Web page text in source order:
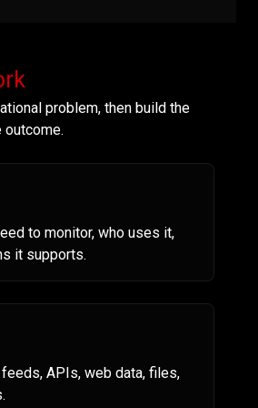
problem, then build the
outcome.
to monitor, who uses it,
it supports.
APIs, web data, files,